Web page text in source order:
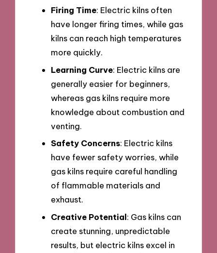
Firing Time: Electric kilns often
have longer firing times, while gas
kilns can reach high temperatures
more quickly.
Learning Curve: Electric kilns are
generally easier for beginners,
whereas gas kilns require more
knowledge about combustion and
venting.
Safety Concerns: Electric kilns
have fewer safety worries, while
gas kilns require careful handling
of flammable materials and
exhaust.
Creative Potential: Gas kilns can
create stunning, unpredictable
results, but electric kilns excel in